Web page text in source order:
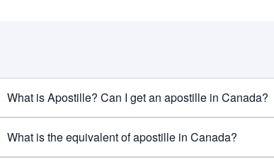
What is Apostille? Can I get an apostille in Canada?
What is the equivalent of apostille in Canada?